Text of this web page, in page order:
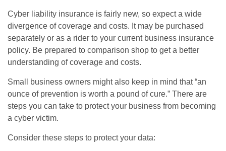
Cyber liability insurance is fairly new, so expect a wide
divergence of coverage and costs. It may be purchased
separately or as a rider to your current business insurance
policy. Be prepared to comparison shop to get a better
understanding of coverage and costs.
Small business owners might also keep in mind that “an
ounce of prevention is worth a pound of cure.” There are
steps you can take to protect your business from becoming
a cyber victim.
Consider these steps to protect your data: